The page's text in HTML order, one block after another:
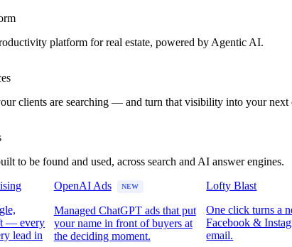
platform for real estate, powered by Agentic AI.
clients are searching — and turn that visibility into your next
to be found and used, across search and AI answer engines.
— every
lead in
OpenAI Ads NEW
Managed ChatGPT ads that put
your name in front of buyers at
the deciding moment.
Lofty Blast
One click turns a
Facebook &
email.